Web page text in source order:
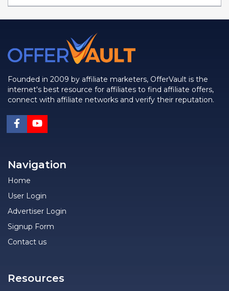
Founded in 2009 by affiliate marketers, OfferVault is the
internet's best resource for affiliates to find affiliate offers,
connect with affiliate networks and verify their reputation.
Navigation
Home
User Login
Advertiser Login
Signup Form
Contact us
Resources